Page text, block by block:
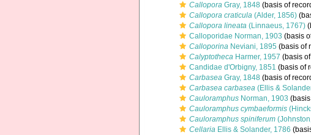
Callopora Gray, 1848 (basis of
Callopora craticula (Alder, 1856)
Callopora lineata (Linnaeus, 1767)
Calloporidae Norman, 1903 (basis
Calloporina Neviani, 1895 (basis of
Calyptotheca Harmer, 1957 (basis
Candidae d'Orbigny, 1851 (basis of
Carbasea Gray, 1848 (basis of
Carbasea carbasea (Ellis &
Cauloramphus Norman, 1903
Cauloramphus cymbaeformis
Cauloramphus spiniferum
Cellaria Ellis & Solander, 1786